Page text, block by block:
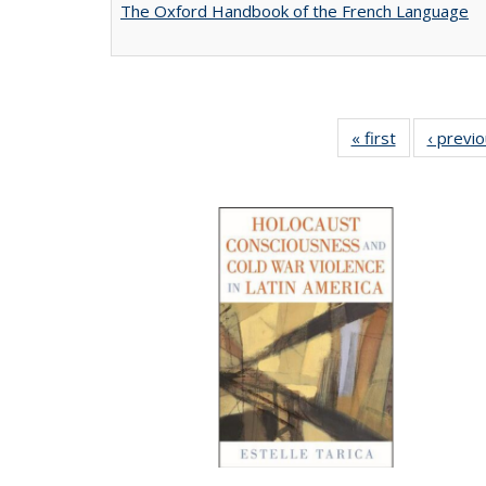
The Oxford Handbook of the French Language
« first
Full listing
table:
‹